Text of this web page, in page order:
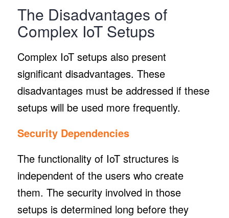
The Disadvantages of
Complex IoT Setups
Complex IoT setups also present
significant disadvantages. These
disadvantages must be addressed if these
setups will be used more frequently.
Security Dependencies
The functionality of IoT structures is
independent of the users who create
them. The security involved in those
setups is determined long before they